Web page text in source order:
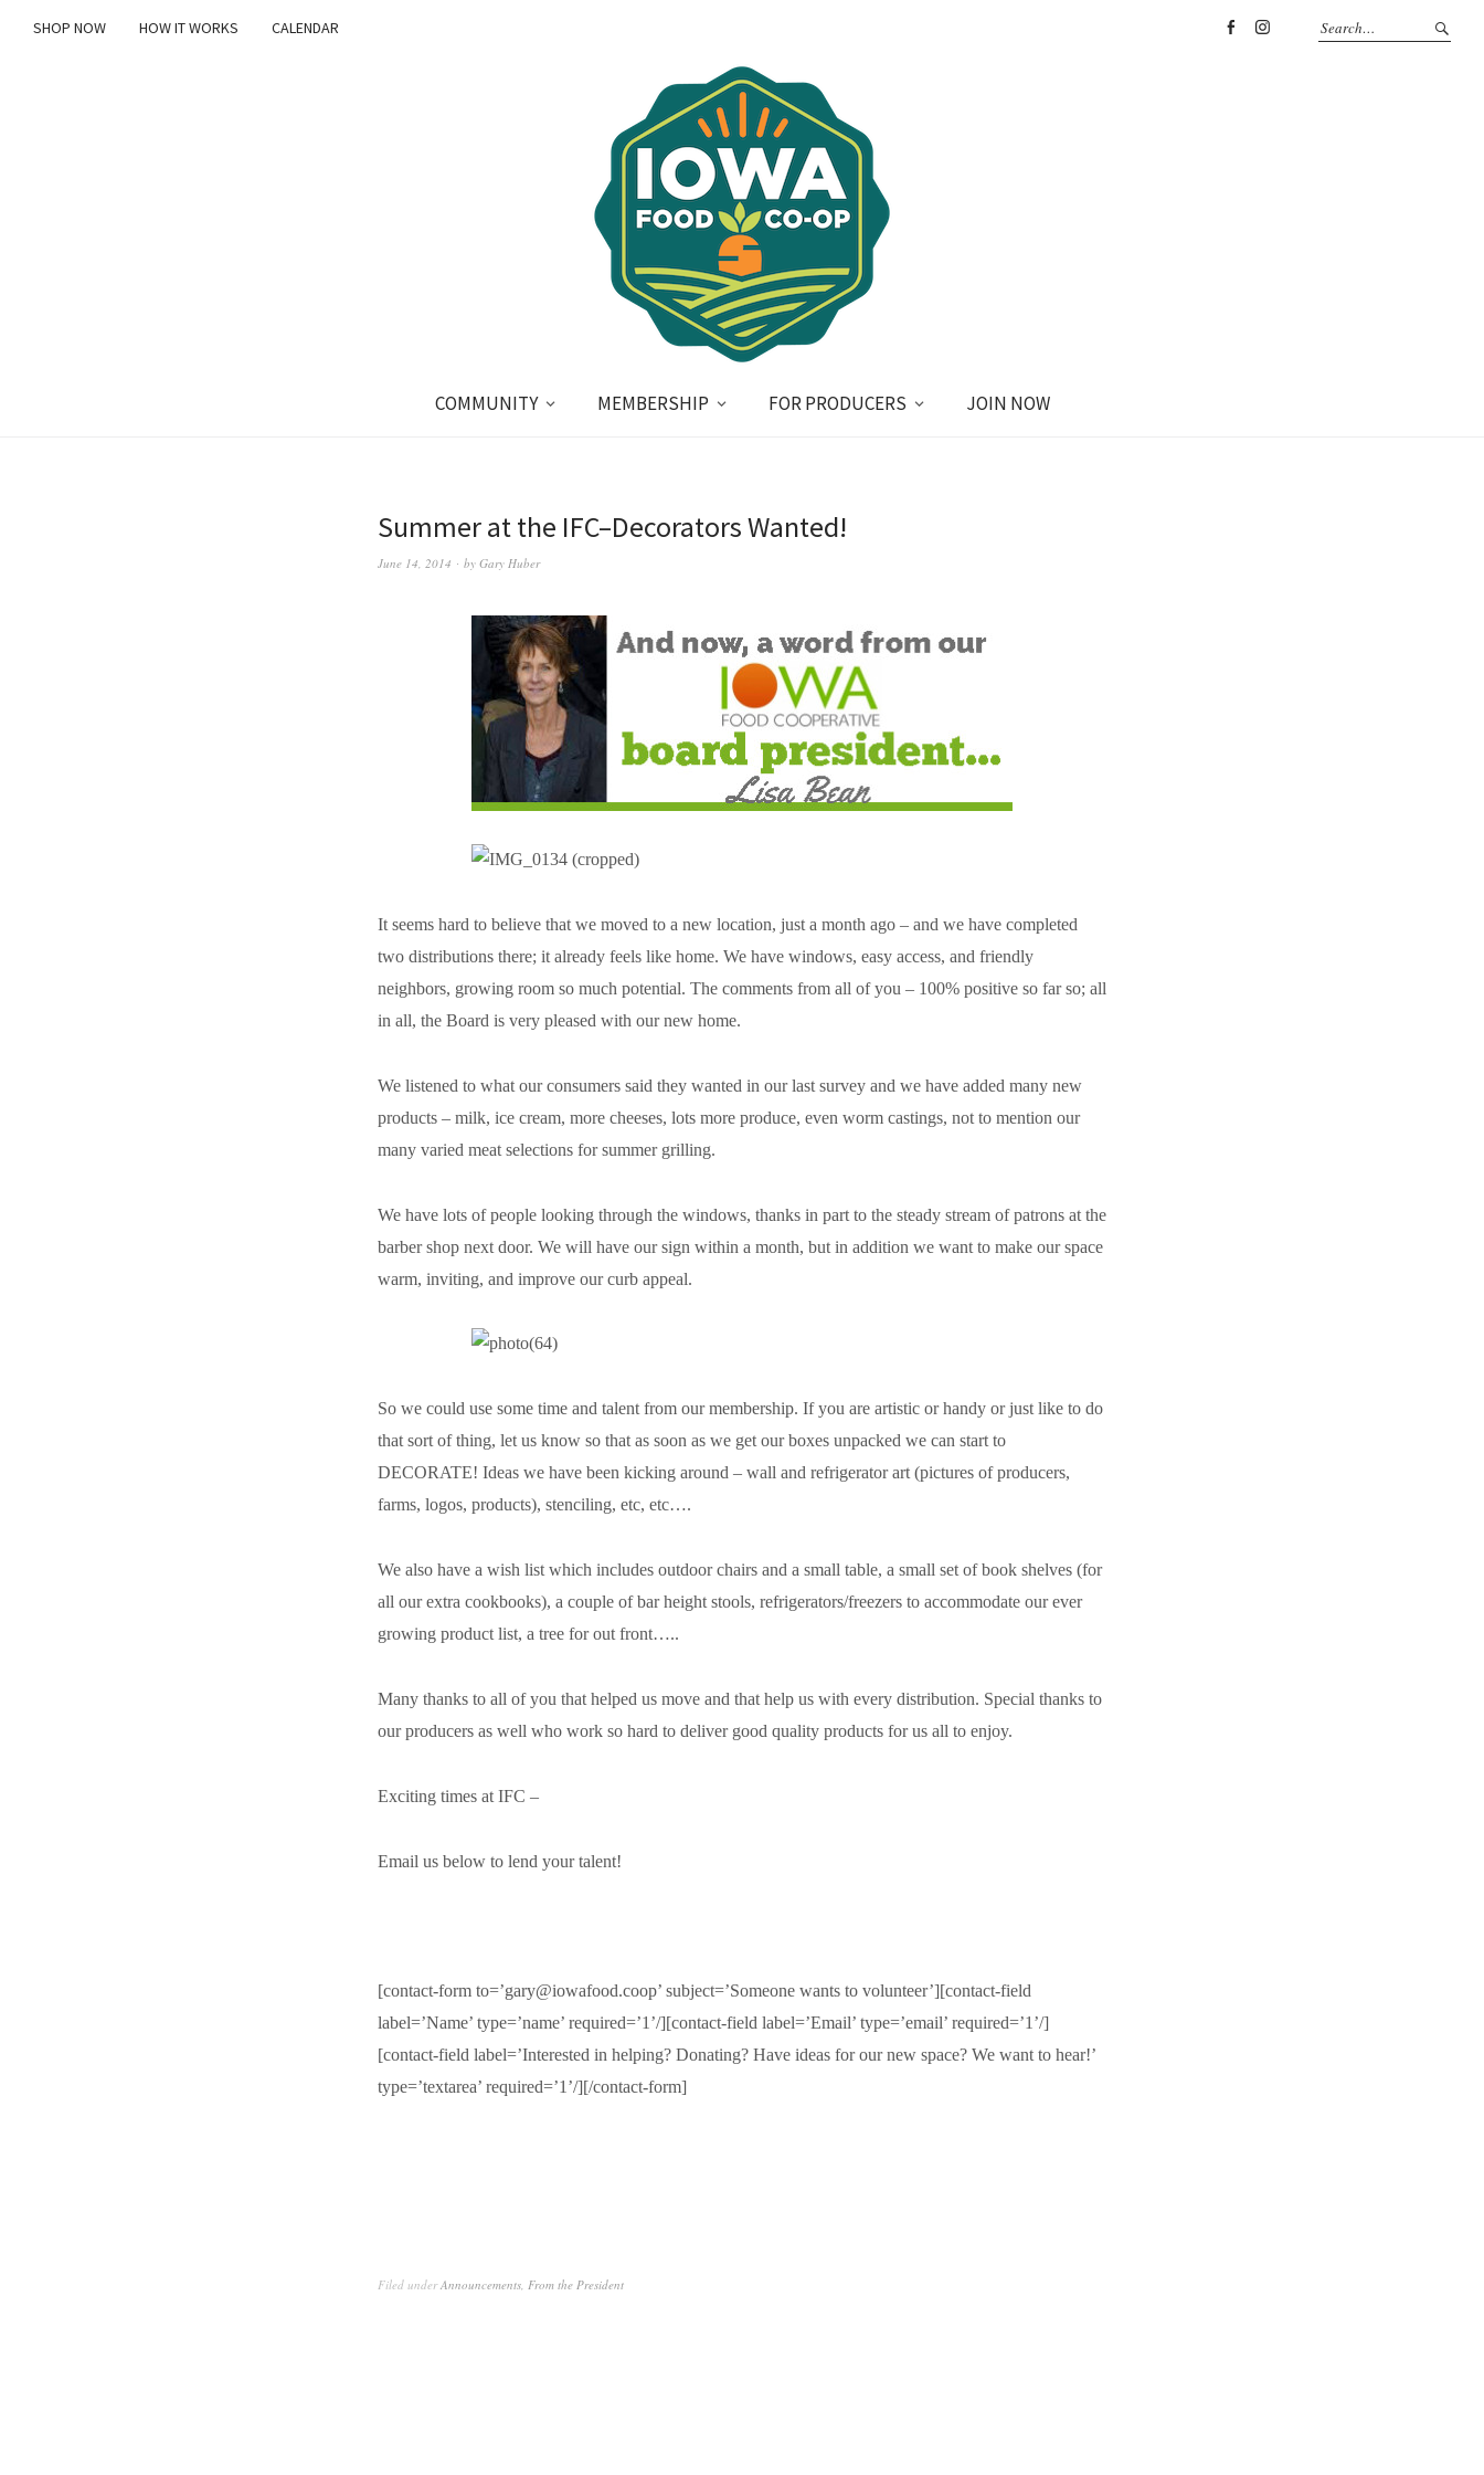
SHOP NOW HOW IT WORKS
CALENDAR
COMMUNITY MEMBERSHIP FOR PRODUCERS JOIN NOW
Summer at the IFC–Decorators Wanted!
June 14, 2014 by Gary Huber
It seems hard to believe that we moved to a new location, just a month ago – and we have completed
two distributions there; it already feels like home. We have windows, easy access, and friendly
neighbors, growing room so much potential. The comments from all of you – 100% positive so far so; all
in all, the Board is very pleased with our new home.
We listened to what our consumers said they wanted in our last survey and we have added many new
products – milk, ice cream, more cheeses, lots more produce, even worm castings, not to mention our
many varied meat selections for summer grilling.
We have lots of people looking through the windows, thanks in part to the steady stream of patrons at the
barber shop next door. We will have our sign within a month, but in addition we want to make our space
warm, inviting, and improve our curb appeal.
So we could use some time and talent from our membership. If you are artistic or handy or just like to do
that sort of thing, let us know so that as soon as we get our boxes unpacked we can start to
DECORATE! Ideas we have been kicking around – wall and refrigerator art (pictures of producers,
farms, logos, products), stenciling, etc, etc….
We also have a wish list which includes outdoor chairs and a small table, a small set of book shelves (for
all our extra cookbooks), a couple of bar height stools, refrigerators/freezers to accommodate our ever
growing product list, a tree for out front…..
Many thanks to all of you that helped us move and that help us with every distribution. Special thanks to
our producers as well who work so hard to deliver good quality products for us all to enjoy.
Exciting times at IFC –
Email us below to lend your talent!
[contact-form to=’gary@iowafood.coop’ subject=’Someone wants to volunteer’][contact-field
label=’Name’ type=’name’ required=’1’/][contact-field label=’Email’ type=’email’ required=’1’/]
[contact-field label=’Interested in helping? Donating? Have ideas for our new space? We want to hear!’
type=’textarea’ required=’1’/][/contact-form]
Filed underAnnouncements, From the President